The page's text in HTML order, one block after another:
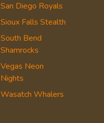
San Diego Royals
Sioux Falls Stealth
South Bend
Shamrocks
Vegas Neon
Nights
Wasatch Whalers